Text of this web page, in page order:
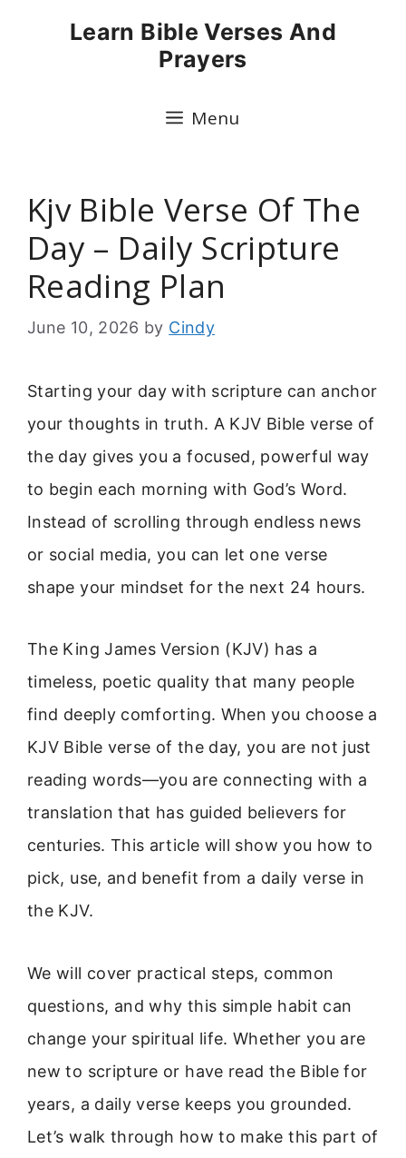
Learn Bible Verses And
Prayers
Menu
Kjv Bible Verse Of The
Day – Daily Scripture
Reading Plan
June 10, 2026 by Cindy
Starting your day with scripture can anchor
your thoughts in truth. A KJV Bible verse of
the day gives you a focused, powerful way
to begin each morning with God’s Word.
Instead of scrolling through endless news
or social media, you can let one verse
shape your mindset for the next 24 hours.
The King James Version (KJV) has a
timeless, poetic quality that many people
find deeply comforting. When you choose a
KJV Bible verse of the day, you are not just
reading words—you are connecting with a
translation that has guided believers for
centuries. This article will show you how to
pick, use, and benefit from a daily verse in
the KJV.
We will cover practical steps, common
questions, and why this simple habit can
change your spiritual life. Whether you are
new to scripture or have read the Bible for
years, a daily verse keeps you grounded.
Let’s walk through how to make this part of